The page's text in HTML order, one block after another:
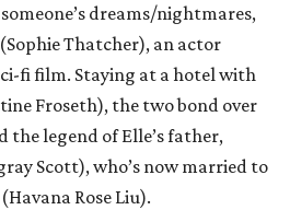
dreams/nightmares,
Thatcher), an actor
fi film. Staying at a hotel with
Froseth), the two bond over
the legend of Elle’s father,
Scott), who’s now married to
Rose Liu).